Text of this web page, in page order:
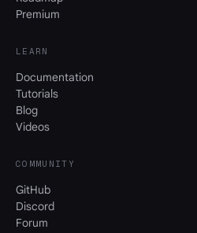
Premium
LEARN
Documentation
Tutorials
Blog
Videos
COMMUNITY
GitHub
Discord
Forum